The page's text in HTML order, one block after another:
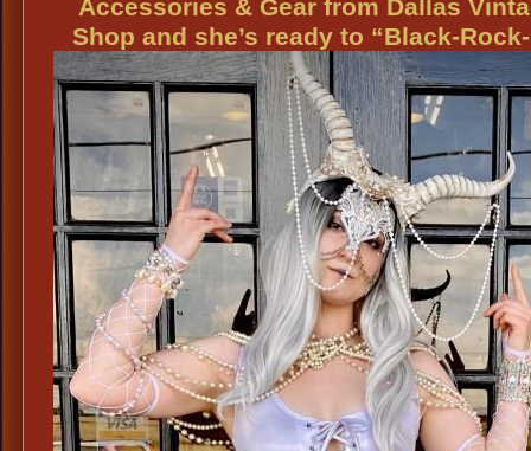
Accessories & Gear from Dallas
Shop and she’s ready to “Black-